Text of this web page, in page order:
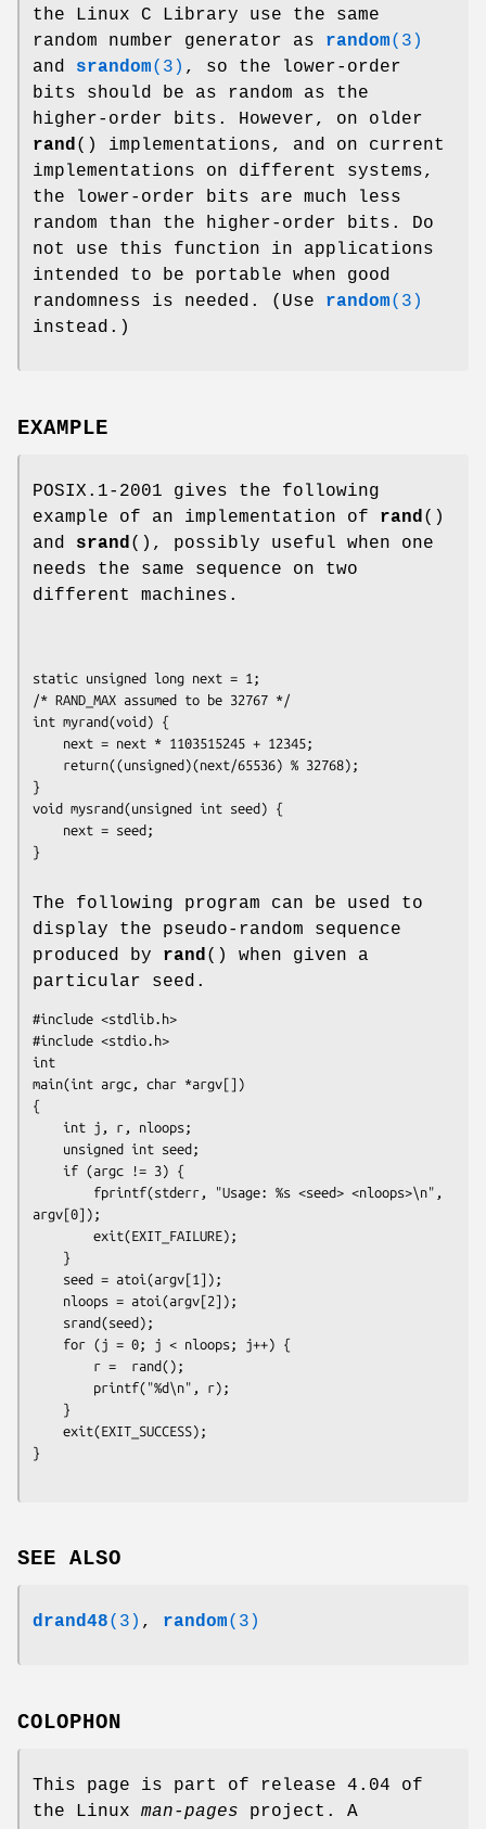
the Linux C Library use the same
random number generator as random(3)
and srandom(3) , so the lower-order
bits should be as random as the
higher-order bits. However, on older
rand() implementations, and on current
implementations on different systems,
the lower-order bits are much less
random than the higher-order bits. Do
not use this function in applications
intended to be portable when good
randomness is needed. (Use random(3)
instead.)
EXAMPLE
POSIX.1-2001 gives the following
example of an implementation of rand ()
and srand (), possibly useful when one
needs the same sequence on two
different machines.
static unsigned long next = 1;
/* RAND_MAX assumed to be 32767 */
int myrand(void) {
}
void mysrand(unsigned int seed) {
}
The following program can be used to
display the pseudo-random sequence
produced by rand () when given a
particular seed.
#include <stdlib.h>
#include <stdio.h>
int
main(int argc, char *argv[])
{
argv[0]);
}
SEE ALSO
drand48(3) , random(3)
COLOPHON
This page is part of release 4.04 of
the Linux man-pages project. A